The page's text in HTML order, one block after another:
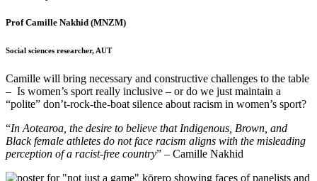
Prof Camille Nakhid (MNZM)
Social sciences researcher, AUT
Camille will bring necessary and constructive challenges to the table
– Is women’s sport really inclusive – or do we just maintain a
“polite” don’t-rock-the-boat silence about racism in women’s sport?
“In Aotearoa, the desire to believe that Indigenous, Brown, and
Black female athletes do not face racism aligns with the misleading
perception of a racist-free country” – Camille Nakhid